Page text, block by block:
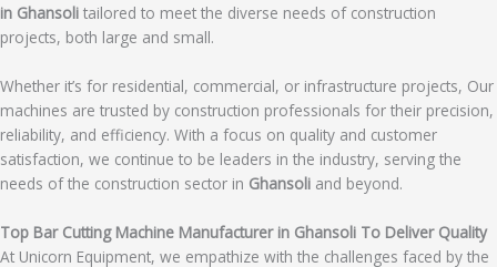
in Ghansoli tailored to meet the diverse needs of construction
projects, both large and small.
Whether it’s for residential, commercial, or infrastructure projects, Our
machines are trusted by construction professionals for their precision,
reliability, and efficiency. With a focus on quality and customer
satisfaction, we continue to be leaders in the industry, serving the
needs of the construction sector in Ghansoli and beyond.
Top Bar Cutting Machine Manufacturer in Ghansoli To Deliver Quality
At Unicorn Equipment, we empathize with the challenges faced by the